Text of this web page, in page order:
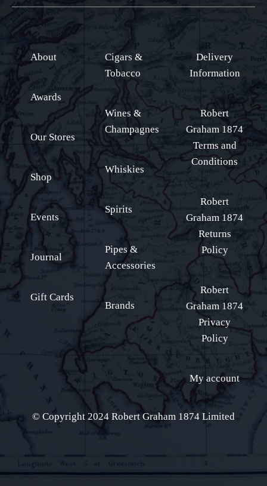
About
Awards
Our Stores
Shop
Events
Journal
Gift Cards
Cigars &
Tobacco
Wines &
Champagnes
Whiskies
Spirits
Pipes &
Accessories
Brands
Delivery
Information
Robert
Graham 1874
Terms and
Conditions
Robert
Graham 1874
Returns
Policy
Robert
Graham 1874
Privacy
Policy
My account
© Copyright 2024 Robert Graham 1874 Limited